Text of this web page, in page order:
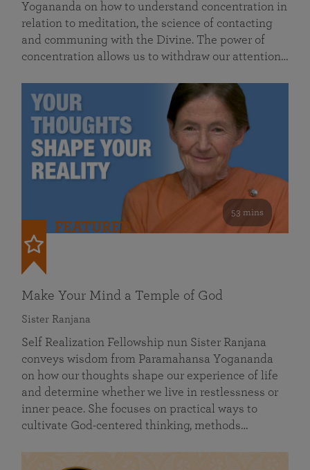
Yogananda on how to understand concentration in
relation to meditation, the science of contacting
and communing with the Divine. The power of
concentration allows us to withdraw our attention…
53 mins
FEATURED
Make Your Mind a Temple of God
Sister Ranjana
Self Realization Fellowship nun Sister Ranjana
conveys wisdom from Paramahansa Yogananda
on how our thoughts shape our experience of life
and determine whether we live in restlessness or
inner peace. She focuses on practical ways to
cultivate God-centered thinking, methods…